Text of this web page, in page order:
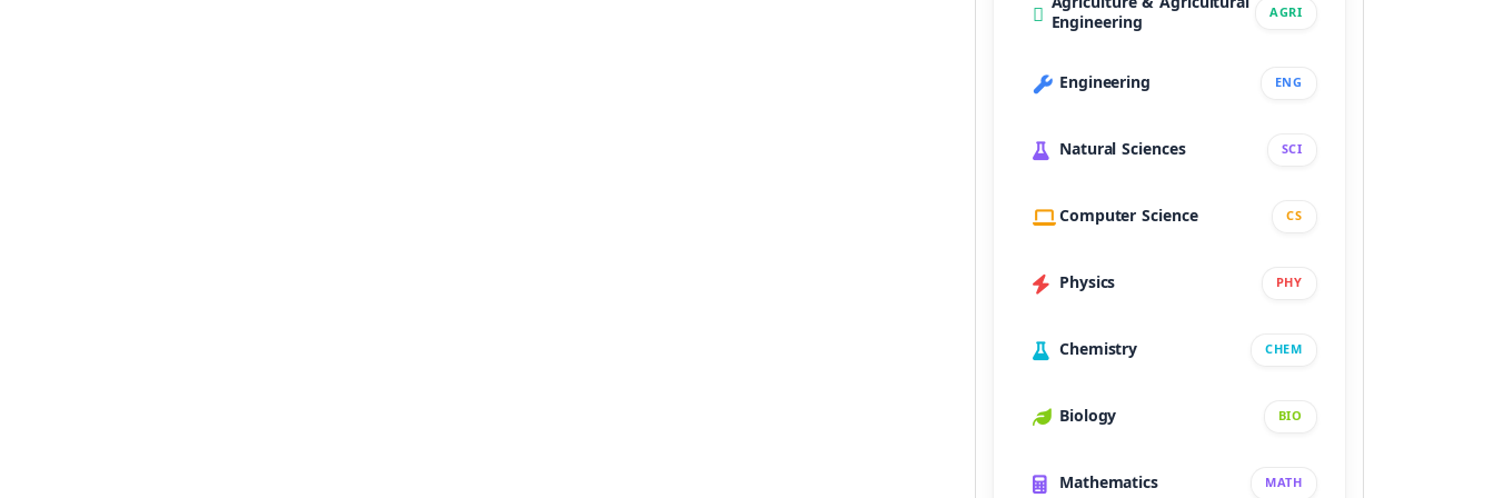
Engineering AGRI
Engineering ENG
Natural Sciences SCI
Computer Science CS
Physics PHY
Chemistry CHEM
Biology BIO
Mathematics MATH